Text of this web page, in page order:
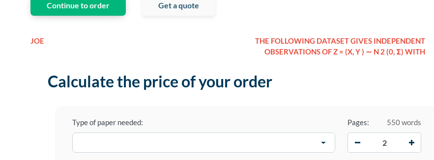
Continue to order Get a quote
JOE
THE FOLLOWING DATASET GIVES INDEPENDENT
OBSERVATIONS OF Z = (X, Y ) ∼ N 2 (0, Σ) WITH
Calculate the price of your order
Type of paper needed: Pages:
550 words